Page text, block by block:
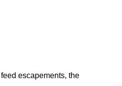
escapements, the